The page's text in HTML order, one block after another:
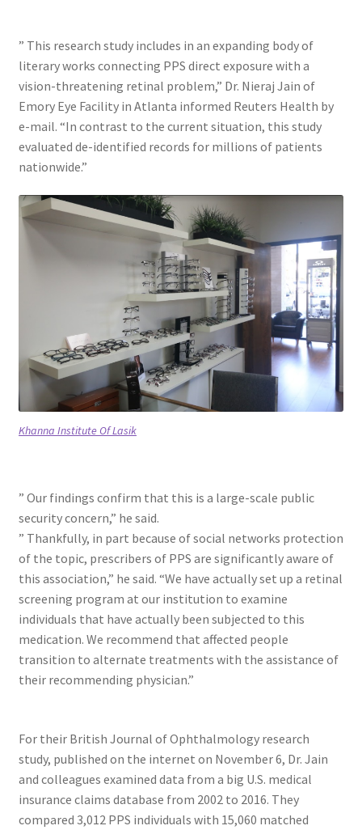
” This research study includes in an expanding body of
literary works connecting PPS direct exposure with a
vision-threatening retinal problem,” Dr. Nieraj Jain of
Emory Eye Facility in Atlanta informed Reuters Health by
e-mail. “In contrast to the current situation, this study
evaluated de-identified records for millions of patients
nationwide.”
Khanna Institute Of Lasik
” Our findings confirm that this is a large-scale public
security concern,” he said.
” Thankfully, in part because of social networks protection
of the topic, prescribers of PPS are significantly aware of
this association,” he said. “We have actually set up a retinal
screening program at our institution to examine
individuals that have actually been subjected to this
medication. We recommend that affected people
transition to alternate treatments with the assistance of
their recommending physician.”
For their British Journal of Ophthalmology research
study, published on the internet on November 6, Dr. Jain
and colleagues examined data from a big U.S. medical
insurance claims database from 2002 to 2016. They
compared 3,012 PPS individuals with 15,060 matched